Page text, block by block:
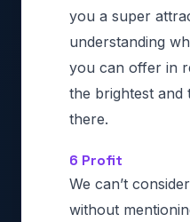
you a super
understanding
you can offer in
the brightest and
there.
6 Profit
We can’t
without